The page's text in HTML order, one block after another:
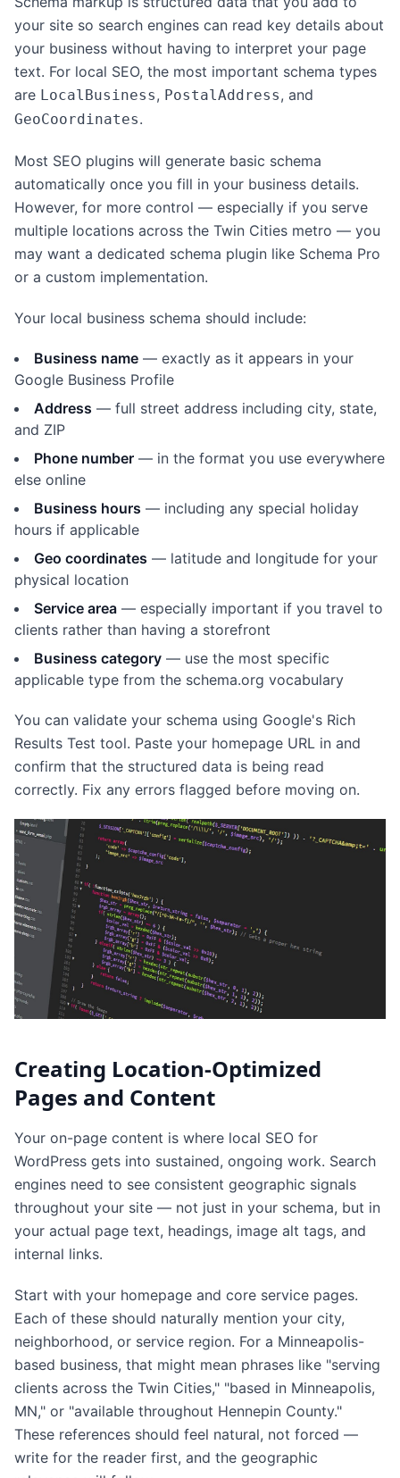
your site so search engines can read key details about
your business without having to interpret your page
text. For local SEO, the most important schema types
are LocalBusiness, PostalAddress, and
GeoCoordinates.
Most SEO plugins will generate basic schema
automatically once you fill in your business details.
However, for more control — especially if you serve
multiple locations across the Twin Cities metro — you
may want a dedicated schema plugin like Schema Pro
or a custom implementation.
Your local business schema should include:
Business name — exactly as it appears in your
Google Business Profile
Address — full street address including city, state,
and ZIP
Phone number — in the format you use everywhere
else online
Business hours — including any special holiday
hours if applicable
Geo coordinates — latitude and longitude for your
physical location
Service area — especially important if you travel to
clients rather than having a storefront
Business category — use the most specific
applicable type from the schema.org vocabulary
You can validate your schema using Google's Rich
Results Test tool. Paste your homepage URL in and
confirm that the structured data is being read
correctly. Fix any errors flagged before moving on.
Creating Location-Optimized
Pages and Content
Your on-page content is where local SEO for
WordPress gets into sustained, ongoing work. Search
engines need to see consistent geographic signals
throughout your site — not just in your schema, but in
your actual page text, headings, image alt tags, and
internal links.
Start with your homepage and core service pages.
Each of these should naturally mention your city,
neighborhood, or service region. For a Minneapolis-
based business, that might mean phrases like "serving
clients across the Twin Cities," "based in Minneapolis,
MN," or "available throughout Hennepin County."
These references should feel natural, not forced —
write for the reader first, and the geographic